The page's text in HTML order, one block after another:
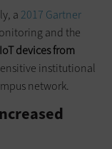
a 2017 Gartner
and the
devices from
institutional
network.